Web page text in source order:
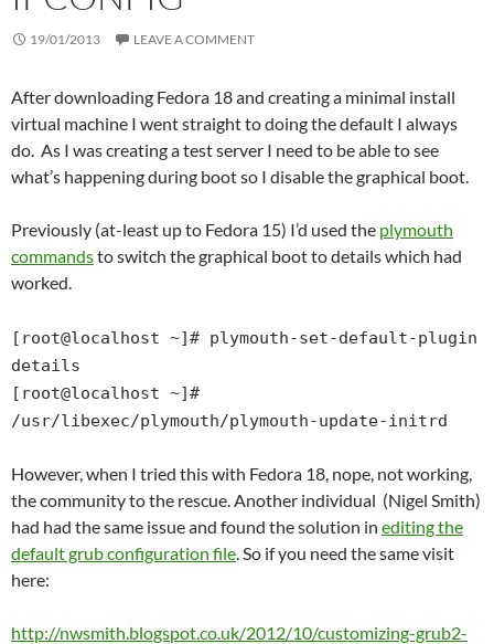
19/01/2013 LEAVE A COMMENT
After downloading Fedora 18 and creating a minimal install
virtual machine I went straight to doing the default I always
do. As I was creating a test server I need to be able to see
what’s happening during boot so I disable the graphical boot.
Previously (at-least up to Fedora 15) I’d used the plymouth
commandsto switch the graphical boot to details which had
worked.
[root@localhost ~]# plymouth-set-default-plugin
details
[root@localhost ~]#
/usr/libexec/plymouth/plymouth-update-initrd
However, when I tried this with Fedora 18, nope, not working,
the community to the rescue. Another individual (Nigel Smith)
had had the same issue and found the solution in editing the
default grub configuration file. So if you need the same visit
here:
http://nwsmith.blogspot.co.uk/2012/10/customizing-grub2-